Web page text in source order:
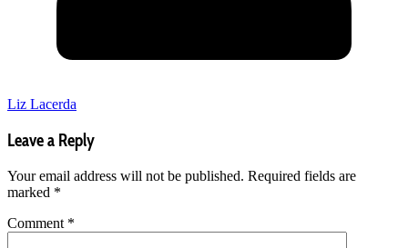
Liz Lacerda
Leave a Reply
Your email address will not be published. Required fields are
marked *
Comment *